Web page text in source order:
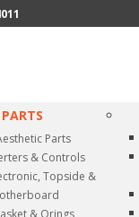
PARTS
Parts
& Controls
Topside &
& Orings